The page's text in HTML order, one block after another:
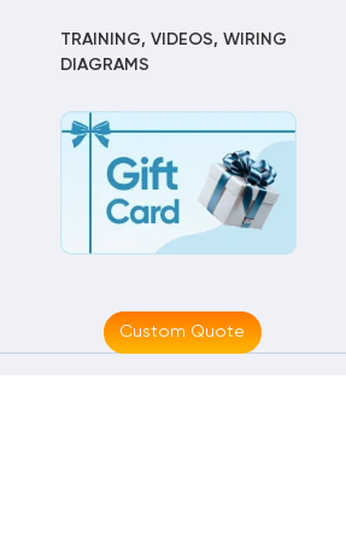
TRAINING, VIDEOS, WIRING
DIAGRAMS
Custom Quote